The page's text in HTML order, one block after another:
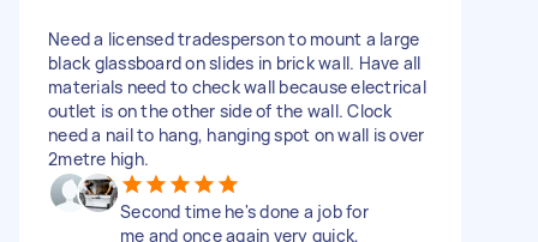
Need a licensed tradesperson to mount a large
black glassboard on slides in brick wall. Have all
materials need to check wall because electrical
outlet is on the other side of the wall. Clock
need a nail to hang, hanging spot on wall is over
2metre high.
Second time he's done a job for
me and once again very quick,